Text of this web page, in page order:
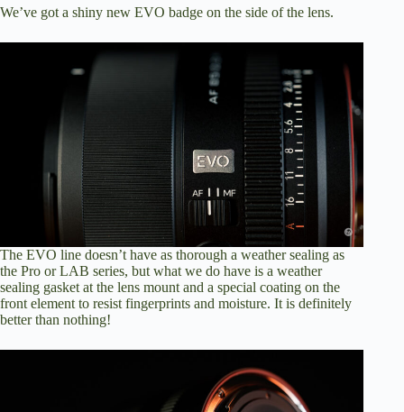
We’ve got a shiny new EVO badge on the side of the lens.
The EVO line doesn’t have as thorough a weather sealing as
the Pro or LAB series, but what we do have is a weather
sealing gasket at the lens mount and a special coating on the
front element to resist fingerprints and moisture. It is definitely
better than nothing!